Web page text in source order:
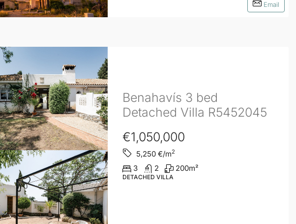
Email
Benahavís 3 bed
Detached Villa R5452045
€1,050,000
5,250€/m2
3 2 200m²
DETACHED VILLA